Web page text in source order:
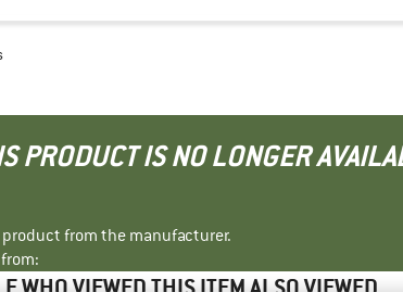
PRODUCT IS NO LONGER
from the manufacturer.